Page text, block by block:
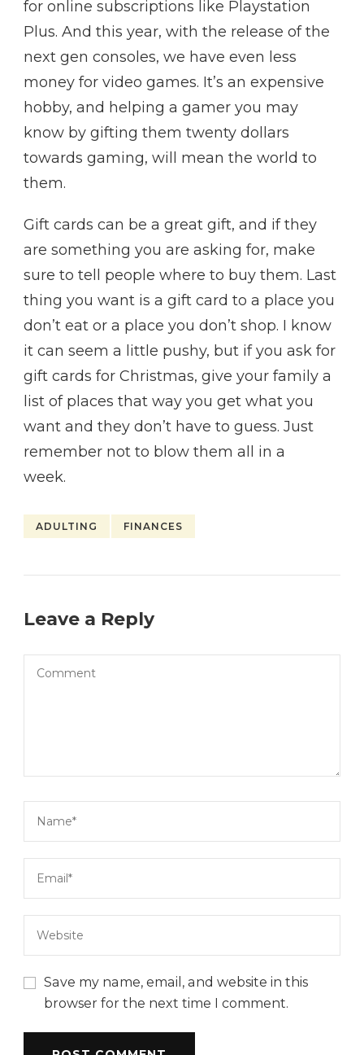
for online subscriptions like Playstation
Plus. And this year, with the release of the
next gen consoles, we have even less
money for video games. It’s an expensive
hobby, and helping a gamer you may
know by gifting them twenty dollars
towards gaming, will mean the world to
them.
Gift cards can be a great gift, and if they
are something you are asking for, make
sure to tell people where to buy them. Last
thing you want is a gift card to a place you
don’t eat or a place you don’t shop. I know
it can seem a little pushy, but if you ask for
gift cards for Christmas, give your family a
list of places that way you get what you
want and they don’t have to guess. Just
remember not to blow them all in a
week.
ADULTING FINANCES
Leave a Reply
Save my name, email, and website in this
browser for the next time I comment.